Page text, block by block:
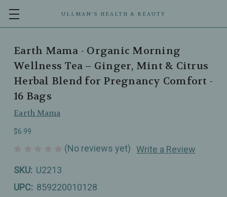
ULLMAN’S HEALTH & BEAUTY
Earth Mama - Organic Morning
Wellness Tea – Ginger, Mint & Citrus
Herbal Blend for Pregnancy Comfort -
16 Bags
Earth Mama
$6.99
(No reviews yet) Write a Review
SKU: U2213
UPC: 859220010128